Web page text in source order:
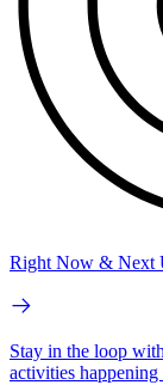
Right Now & Next
Stay in the loop
activities